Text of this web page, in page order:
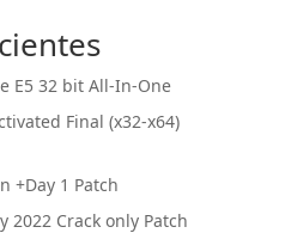
E5 32 bit All-In-One
Final (x32-x64)
+Day 1 Patch
2022 Crack only Patch